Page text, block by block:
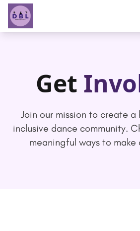
Get
Join our mission to create a
inclusive dance community.
meaningful ways to